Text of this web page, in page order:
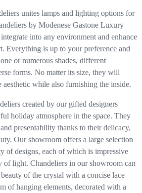
unites lamps and lighting options for
by Modenese Gastone Luxury
into any environment and enhance
Everything is up to your preference and
or numerous shades, different
forms. No matter its size, they will
aesthetic while also furnishing the inside.
created by our gifted designers
holiday atmosphere in the space. They
presentability thanks to their delicacy,
Our showroom offers a large selection
of designs, each of which is impressive
of light. Chandeliers in our showroom can
of the crystal with a concise lace
of hanging elements, decorated with a